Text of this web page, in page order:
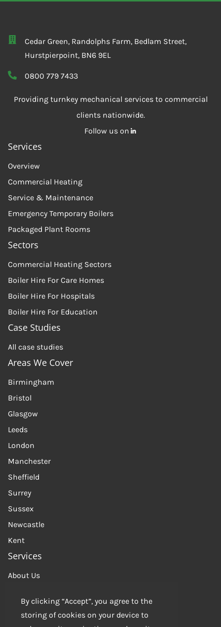
By clicking “Accept”, you agree to the
storing of cookies on your device to
Cedar Green, Randolphs Farm, Bedlam Street,
Hurstpierpoint, BN6 9EL
0800 779 7433
Providing turnkey mechanical services to commercial
clients nationwide.
Follow us on
Services
Overview
Commercial Heating
Service & Maintenance
Emergency Temporary Boilers
Packaged Plant Rooms
Sectors
Commercial Heating Sectors
Boiler Hire For Care Homes
Boiler Hire For Hospitals
Boiler Hire For Education
Case Studies
All case studies
Areas We Cover
Birmingham
Bristol
Glasgow
Leeds
London
Manchester
Sheffield
Surrey
Sussex
Newcastle
Kent
Services
About Us
Contact us